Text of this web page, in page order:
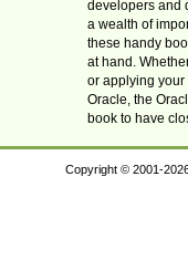
developers and
a wealth of
these handy
at hand.
or applying your
Oracle, the
book to have
Copyright © 2001-